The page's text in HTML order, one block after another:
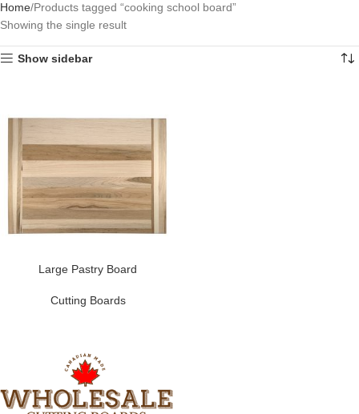
Home Products tagged “cooking school board”
Showing the single result
Show sidebar
Large Pastry Board
Cutting Boards